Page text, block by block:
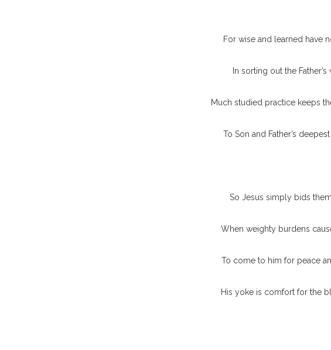
For wise and learned have
In sorting out the Father’s
Much studied practice keeps
To Son and Father’s
So Jesus simply bids
When weighty burdens
To come to him for peace
His yoke is comfort for the